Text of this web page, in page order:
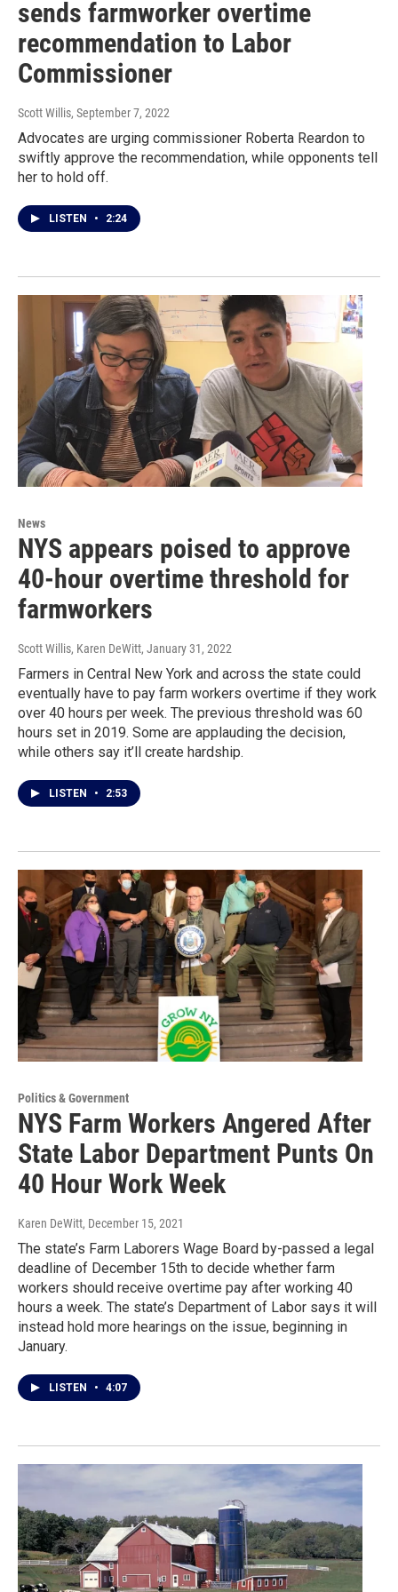
sends farmworker overtime
recommendation to Labor
Commissioner
Scott Willis, September 7, 2022
Advocates are urging commissioner Roberta Reardon to
swiftly approve the recommendation, while opponents tell
her to hold off.
LISTEN • 2:24
News
NYS appears poised to approve
40-hour overtime threshold for
farmworkers
Scott Willis, Karen DeWitt, January 31, 2022
Farmers in Central New York and across the state could
eventually have to pay farm workers overtime if they work
over 40 hours per week. The previous threshold was 60
hours set in 2019. Some are applauding the decision,
while others say it’ll create hardship.
LISTEN • 2:53
Politics & Government
NYS Farm Workers Angered After
State Labor Department Punts On
40 Hour Work Week
Karen DeWitt, December 15, 2021
The state’s Farm Laborers Wage Board by-passed a legal
deadline of December 15th to decide whether farm
workers should receive overtime pay after working 40
hours a week. The state’s Department of Labor says it will
instead hold more hearings on the issue, beginning in
January.
LISTEN • 4:07